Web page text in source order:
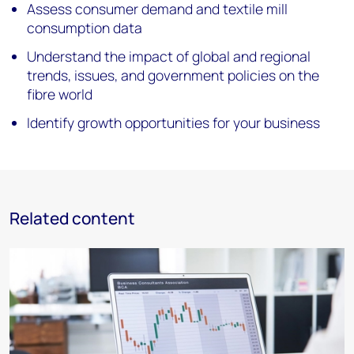
Assess consumer demand and textile mill
consumption data
Understand the impact of global and regional
trends, issues, and government policies on the
fibre world
Identify growth opportunities for your business
Related content